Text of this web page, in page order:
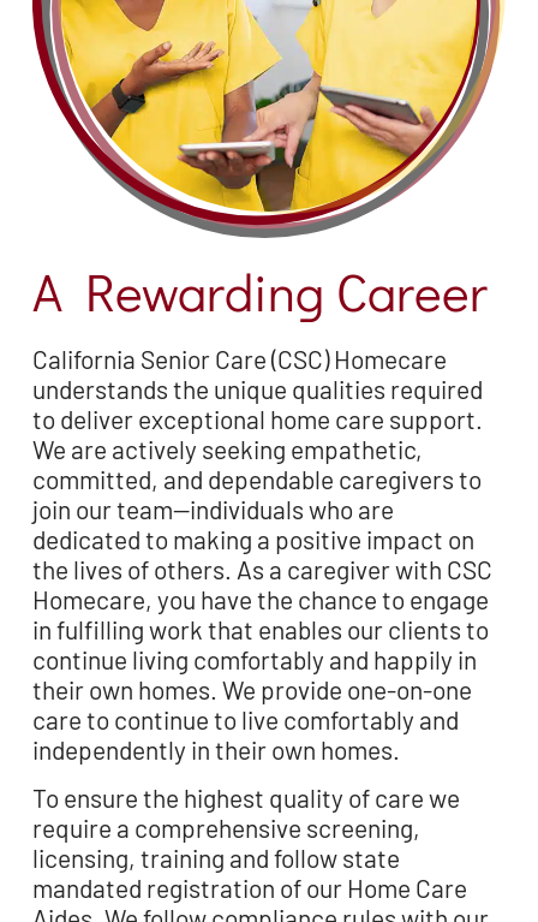
A Rewarding Career
California Senior Care (CSC) Homecare
understands the unique qualities required
to deliver exceptional home care support.
We are actively seeking empathetic,
committed, and dependable caregivers to
join our team—individuals who are
dedicated to making a positive impact on
the lives of others. As a caregiver with CSC
Homecare, you have the chance to engage
in fulfilling work that enables our clients to
continue living comfortably and happily in
their own homes. We provide one-on-one
care to continue to live comfortably and
independently in their own homes.
To ensure the highest quality of care we
require a comprehensive screening,
licensing, training and follow state
mandated registration of our Home Care